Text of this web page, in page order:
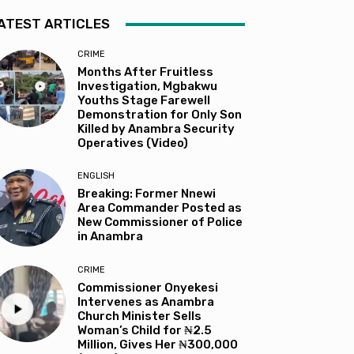
ARTICLES
CRIME
Months After Fruitless
Investigation, Mgbakwu
Youths Stage Farewell
Demonstration for Only Son
Killed by Anambra Security
Operatives (Video)
ENGLISH
Breaking: Former Nnewi
Area Commander Posted as
New Commissioner of Police
in Anambra
CRIME
Commissioner Onyekesi
Intervenes as Anambra
Church Minister Sells
Woman’s Child for ₦2.5
Million, Gives Her ₦300,000